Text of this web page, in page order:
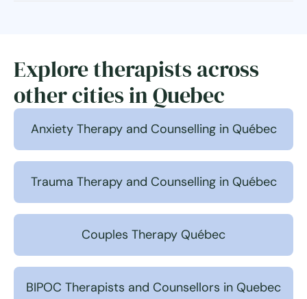
Explore therapists across
other cities in Quebec
Anxiety Therapy and Counselling in Québec
Trauma Therapy and Counselling in Québec
Couples Therapy Québec
BIPOC Therapists and Counsellors in Quebec